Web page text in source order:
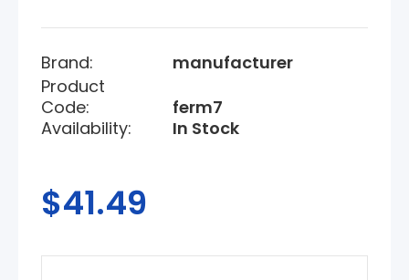
Brand:
manufacturer
Product
Code:
ferm7
Availability:
In Stock
$41.49